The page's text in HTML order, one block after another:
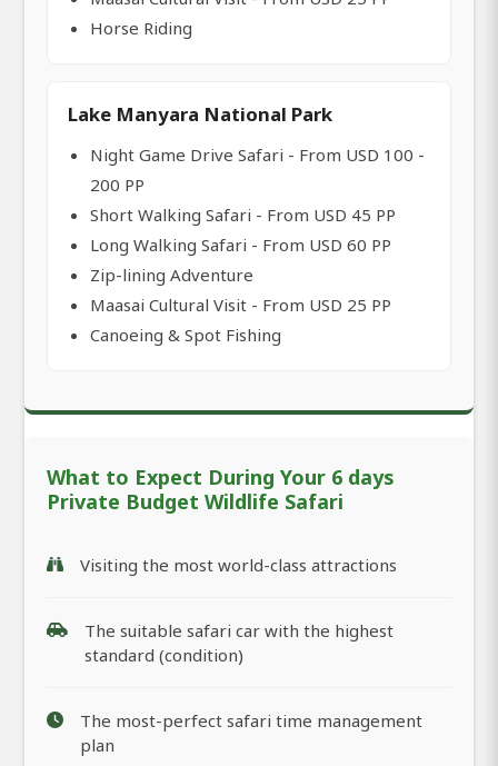
Horse Riding
Lake Manyara National Park
Night Game Drive Safari - From USD 100 -
200 PP
Short Walking Safari - From USD 45 PP
Long Walking Safari - From USD 60 PP
Zip-lining Adventure
Maasai Cultural Visit - From USD 25 PP
Canoeing & Spot Fishing
What to Expect During Your 6 days
Private Budget Wildlife Safari
Visiting the most world-class attractions
The suitable safari car with the highest
standard (condition)
The most-perfect safari time management
plan